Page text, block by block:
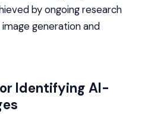
by ongoing research
generation and
Identifying AI-